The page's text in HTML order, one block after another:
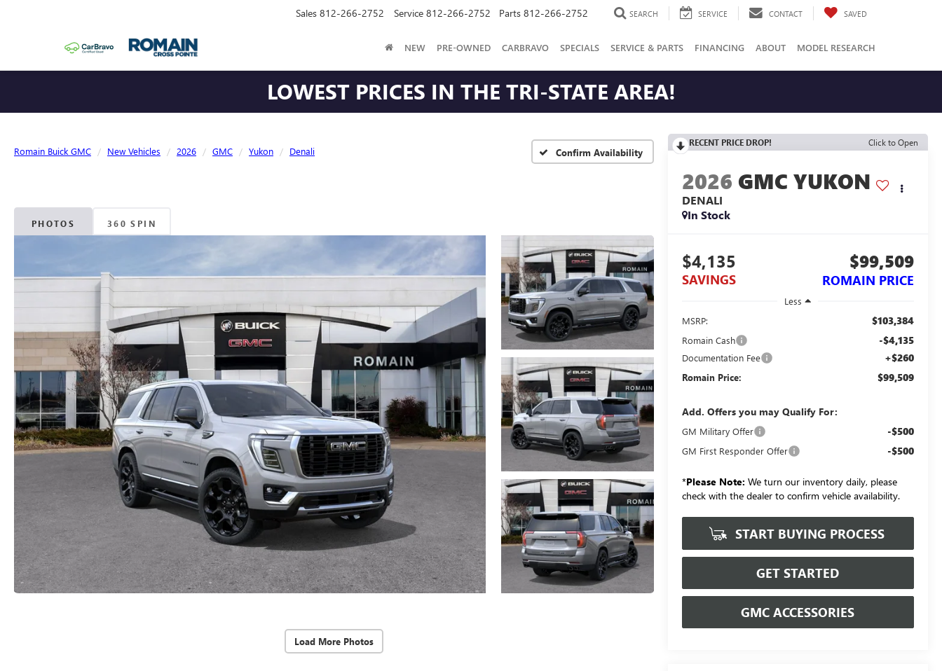
Sales 812-266-2752 Service 812-266-2752 Parts 812-266-2752 SEARCH SERVICE CONTACT SAVED
NEW PRE-OWNED CARBRAVO SPECIALS SERVICE & PARTS FINANCING ABOUT MODEL RESEARCH
LOWEST PRICES IN THE TRI-STATE AREA!
Romain Buick GMC New Vehicles 2026 GMC Yukon Denali Confirm Availability
PHOTOS 360 SPIN
Load More Photos
RECENT PRICE DROP! Click to Open
2026 GMC YUKON
DENALI
In Stock
$4,135
SAVINGS
$99,509
ROMAIN PRICE
Less
MSRP:
$103,384
Romain Cash -$4,135
Documentation Fee +$260
Romain Price: $99,509
Add. Offers you may Qualify For:
GM Military Offer -$500
GM First Responder Offer -$500
*Please Note: We turn our inventory daily, please
check with the dealer to confirm vehicle availability.
START BUYING PROCESS
GET STARTED
GMC ACCESSORIES